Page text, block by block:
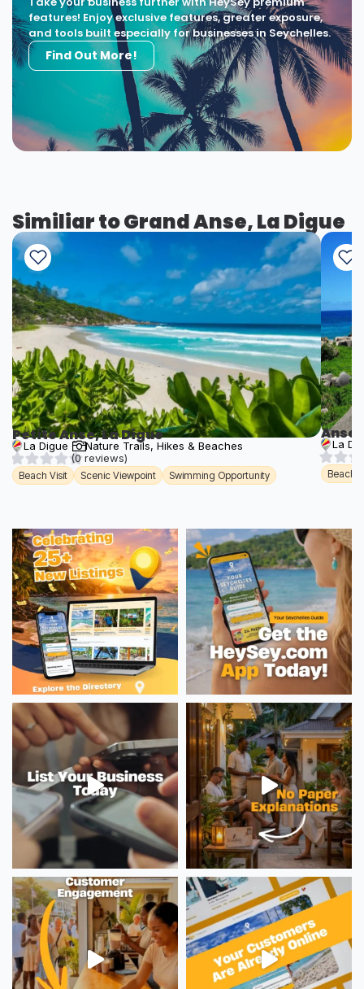
features! Enjoy exclusive features, greater exposure,
and tools built especially for businesses in Seychelles.
Find Out More!
Similiar to Grand Anse, La Digue
Petite Anse, La Digue
La Digue
Nature Trails, Hikes & Beaches
(0 reviews)
Beach Visit Scenic Viewpoint Swimming Opportunity
Anse
La
Beach